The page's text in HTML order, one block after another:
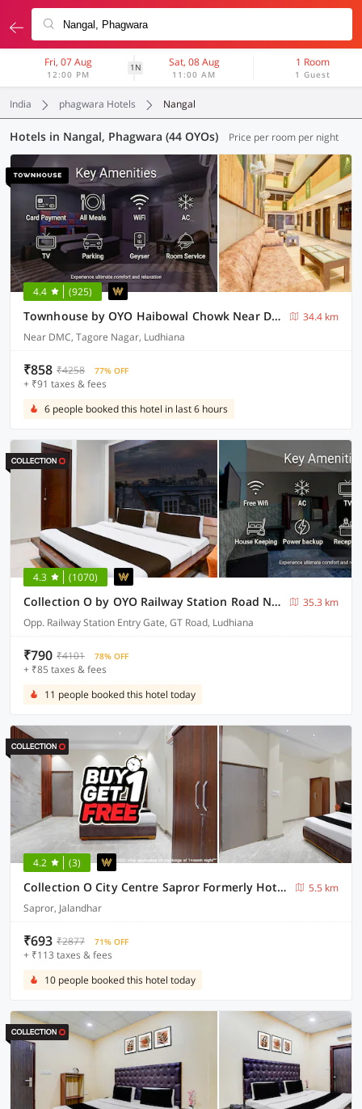
Fri, 07 Aug
12:00 PM
1N Sat, 08 Aug
11:00 AM
1 Room
1 Guest
India phagwara Hotels Nangal
Hotels in Nangal, Phagwara (44 OYOs) Price per room per night
4.4 (925)
Townhouse by OYO Haibowal Chowk Near DMC
34.4 km
Near DMC, Tagore Nagar, Ludhiana
₹858 ₹4258 77% OFF
+ ₹91 taxes & fees
6 people booked this hotel in last 6 hours
4.3 (1070)
Collection O by OYO Railway Station Road Near Clock Tower
35.3 km
Opp. Railway Station Entry Gate, GT Road, Ludhiana
₹790 ₹4101 78% OFF
+ ₹85 taxes & fees
11 people booked this hotel today
4.2 (3)
Collection O City Centre Sapror Formerly Hotel Greens
5.5 km
Sapror, Jalandhar
₹693 ₹2877 71% OFF
+ ₹113 taxes & fees
10 people booked this hotel today